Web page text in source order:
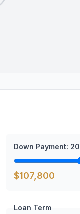
Down Payment: 20
$107,800
Loan Term